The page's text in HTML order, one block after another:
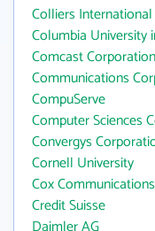
Colliers
Columbia
Comcast Corporation
Communications
CompuServe
Computer Sciences
Convergys
Cornell University
Cox
Credit Suisse